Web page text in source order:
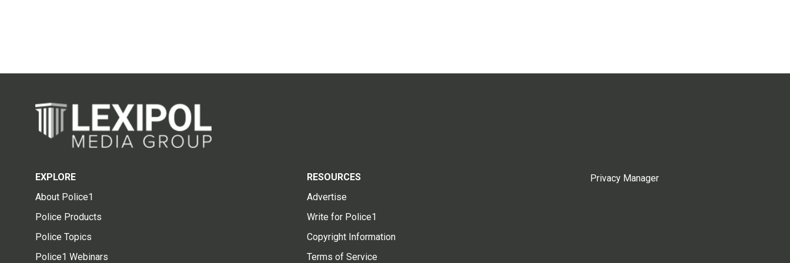
EXPLORE
About Police1
Police Products
Police Topics
Police1 Webinars
RESOURCES
Advertise
Write for Police1
Copyright Information
Terms of Service
Privacy Manager